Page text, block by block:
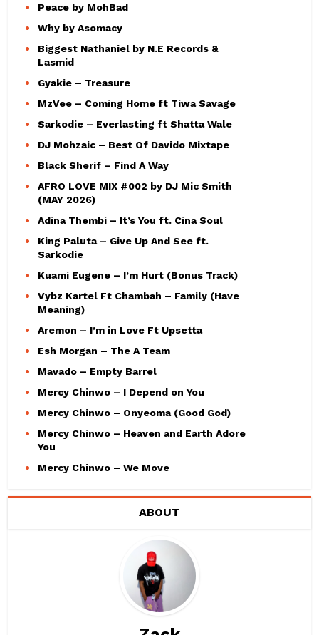
Peace by MohBad
Why by Asomacy
Biggest Nathaniel by N.E Records &
Lasmid
Gyakie – Treasure
MzVee – Coming Home ft Tiwa Savage
Sarkodie – Everlasting ft Shatta Wale
DJ Mohzaic – Best Of Davido Mixtape
Black Sherif – Find A Way
AFRO LOVE MIX #002 by DJ Mic Smith
(MAY 2026)
Adina Thembi – It’s You ft. Cina Soul
King Paluta – Give Up And See ft.
Sarkodie
Kuami Eugene – I’m Hurt (Bonus Track)
Vybz Kartel Ft Chambah – Family (Have
Meaning)
Aremon – I’m in Love Ft Upsetta
Esh Morgan – The A Team
Mavado – Empty Barrel
Mercy Chinwo – I Depend on You
Mercy Chinwo – Onyeoma (Good God)
Mercy Chinwo – Heaven and Earth Adore
You
Mercy Chinwo – We Move
ABOUT